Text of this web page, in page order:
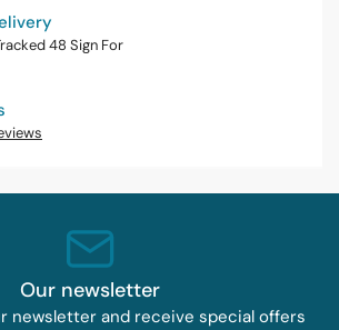
48 Sign For
Our newsletter
newsletter and receive special offers